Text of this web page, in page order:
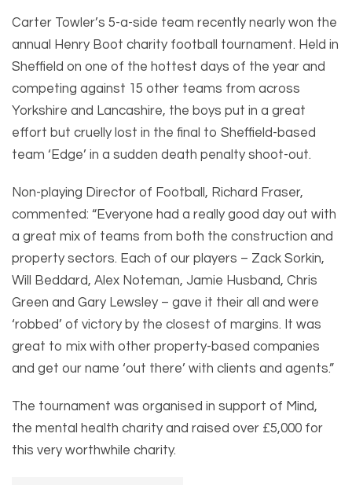
Carter Towler’s 5-a-side team recently nearly won the
annual Henry Boot charity football tournament. Held in
Sheffield on one of the hottest days of the year and
competing against 15 other teams from across
Yorkshire and Lancashire, the boys put in a great
effort but cruelly lost in the final to Sheffield-based
team ‘Edge’ in a sudden death penalty shoot-out.
Non-playing Director of Football, Richard Fraser,
commented: “Everyone had a really good day out with
a great mix of teams from both the construction and
property sectors. Each of our players – Zack Sorkin,
Will Beddard, Alex Noteman, Jamie Husband, Chris
Green and Gary Lewsley – gave it their all and were
‘robbed’ of victory by the closest of margins. It was
great to mix with other property-based companies
and get our name ‘out there’ with clients and agents.”
The tournament was organised in support of Mind,
the mental health charity and raised over £5,000 for
this very worthwhile charity.